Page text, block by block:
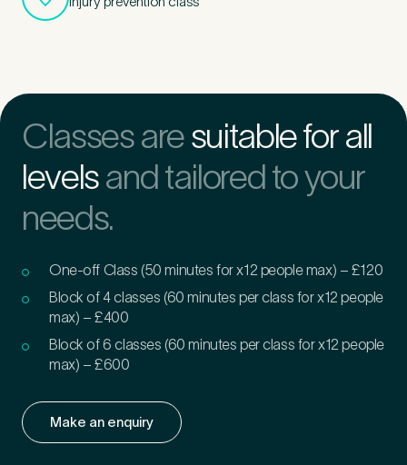
Classes aresuitable for all
levelsand tailored to your
needs.
One-off Class (50 minutes for x12 people max) – £120
Block of 4 classes (60 minutes per class for x12 people
max) – £400
Block of 6 classes (60 minutes per class for x12 people
max) – £600
Make an enquiry